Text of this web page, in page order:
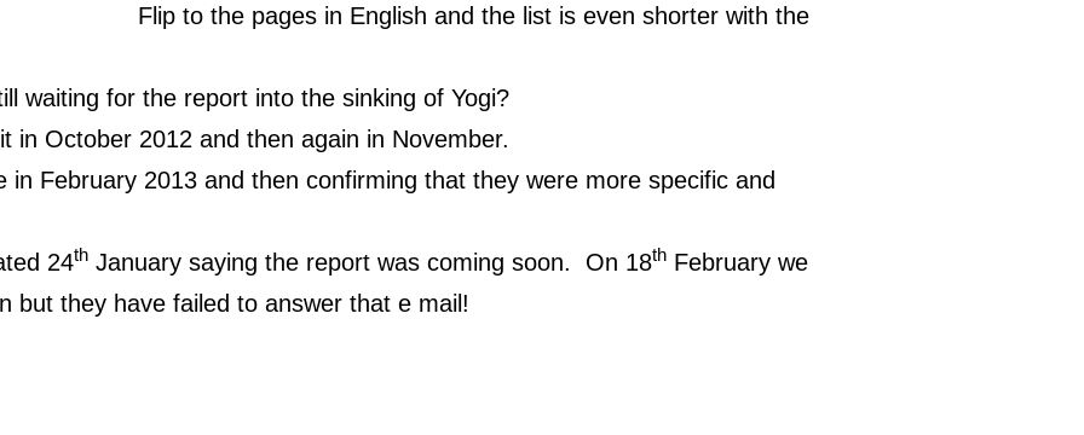
Flip to the pages in English and the list is even shorter with the
waiting for the report into the sinking of Yogi?
in October 2012 and then again in November.
in February 2013 and then confirming that they were more specific and
24th January saying the report was coming soon. On 18th February we
but they have failed to answer that e mail!